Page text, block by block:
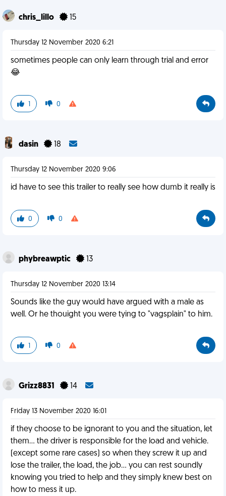
chris_lillo 15
Thursday 12 November 2020 6:21
sometimes people can only learn through trial and error
😂
1 0
dasin 18
Thursday 12 November 2020 9:06
id have to see this trailer to really see how dumb it really is
0 0
phybreawptic 13
Thursday 12 November 2020 13:14
Sounds like the guy would have argued with a male as
well. Or he thouight you were tying to "vagsplain" to him.
1 0
Grizz8831 14
Friday 13 November 2020 16:01
if they choose to be ignorant to you and the situation, let
them... the driver is responsible for the load and vehicle.
(except some rare cases) so when they screw it up and
lose the trailer, the load, the job... you can rest soundly
knowing you tried to help and they simply knew best on
how to mess it up.